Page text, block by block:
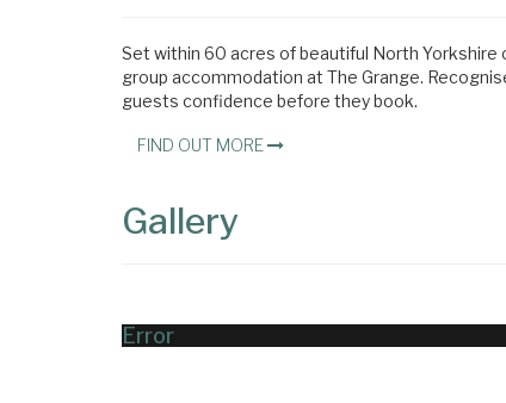
Set within 60 acres of beautiful North Yorkshire
group accommodation at The Grange.
guests confidence before they book.
FIND OUT MORE
Gallery
Error